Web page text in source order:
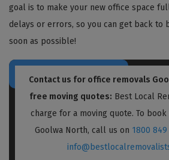
goal is to make your new office space
delays or errors, so you can get back to
soon as possible!
Contact us for office removals
free moving quotes: Best Local
charge for a moving quote. To
Goolwa North, call us on 1800